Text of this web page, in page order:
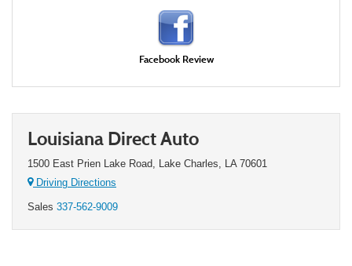
Facebook Review
Louisiana Direct Auto
1500 East Prien Lake Road, Lake Charles, LA 70601
Driving Directions
Sales 337-562-9009